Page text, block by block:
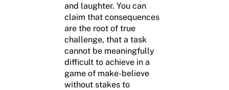
and laughter. You can
claim that consequences
are the root of true
challenge, that a task
cannot be meaningfully
difficult to achieve in a
game of make-believe
without stakes to